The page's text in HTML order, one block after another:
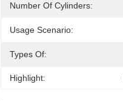
Number Of Cylinders:
Usage Scenario:
Types Of:
Highlight: